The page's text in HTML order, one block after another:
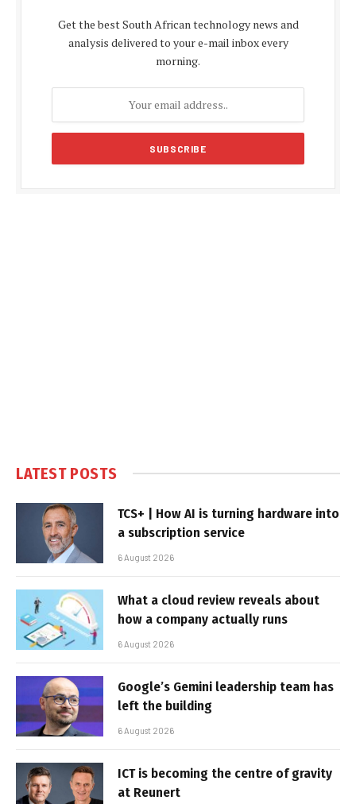
Get the best South African technology news and
analysis delivered to your e-mail inbox every
morning.
LATEST POSTS
TCS+ | How AI is turning hardware into
a subscription service
6 August 2026
What a cloud review reveals about
how a company actually runs
6 August 2026
Google’s Gemini leadership team has
left the building
6 August 2026
ICT is becoming the centre of gravity
at Reunert